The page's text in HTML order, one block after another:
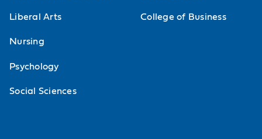
Liberal Arts
Nursing
Psychology
Social Sciences
College of Business